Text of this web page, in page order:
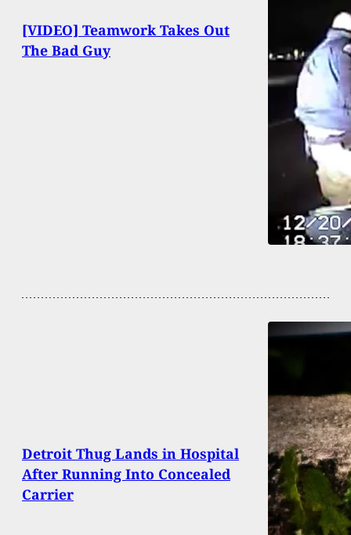
[VIDEO] Teamwork Takes Out
The Bad Guy
Detroit Thug Lands in Hospital
After Running Into Concealed
Carrier